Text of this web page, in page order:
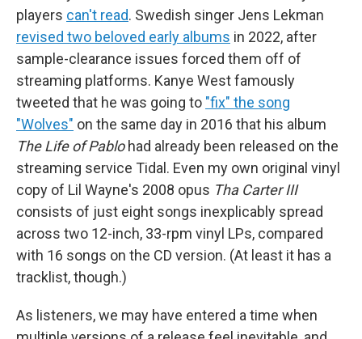
players can't read. Swedish singer Jens Lekman
revised two beloved early albums in 2022, after
sample-clearance issues forced them off of
streaming platforms. Kanye West famously
tweeted that he was going to "fix" the song
"Wolves" on the same day in 2016 that his album
The Life of Pablohad already been released on the
streaming service Tidal. Even my own original vinyl
copy of Lil Wayne's 2008 opus Tha Carter III
consists of just eight songs inexplicably spread
across two 12-inch, 33-rpm vinyl LPs, compared
with 16 songs on the CD version. (At least it has a
tracklist, though.)
As listeners, we may have entered a time when